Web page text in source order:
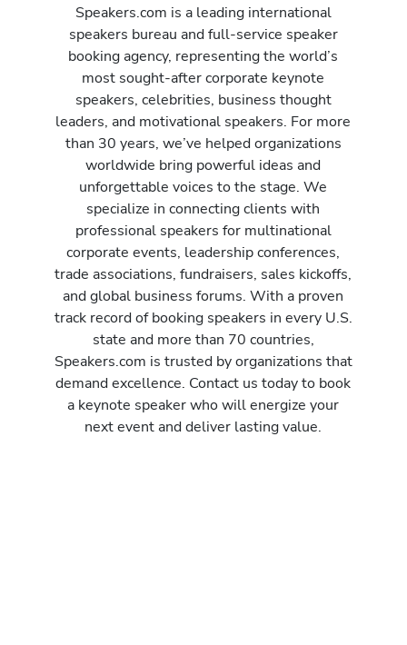
Speakers.com is a leading international
speakers bureau and full-service speaker
booking agency, representing the world’s
most sought-after corporate keynote
speakers, celebrities, business thought
leaders, and motivational speakers. For more
than 30 years, we’ve helped organizations
worldwide bring powerful ideas and
unforgettable voices to the stage. We
specialize in connecting clients with
professional speakers for multinational
corporate events, leadership conferences,
trade associations, fundraisers, sales kickoffs,
and global business forums. With a proven
track record of booking speakers in every U.S.
state and more than 70 countries,
Speakers.com is trusted by organizations that
demand excellence. Contact us today to book
a keynote speaker who will energize your
next event and deliver lasting value.